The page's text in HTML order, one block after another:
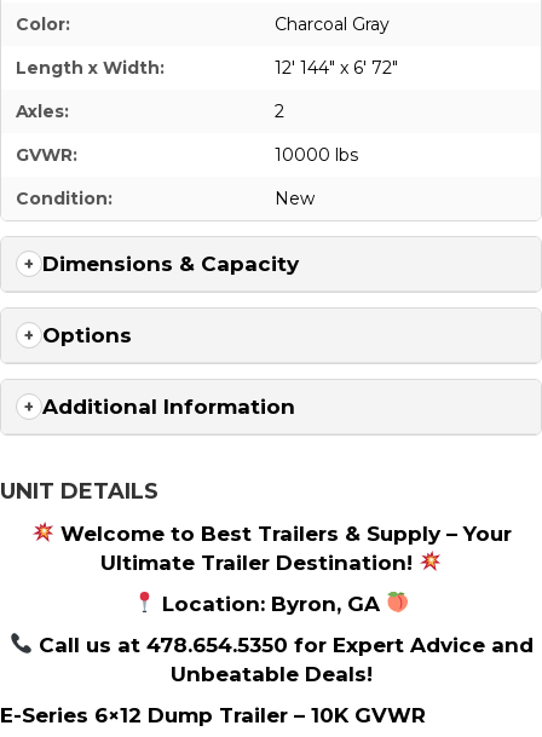
Color:
Charcoal Gray
Length x Width:
12' 144" x 6' 72"
Axles:
2
GVWR:
10000 lbs
Condition:
New
Dimensions & Capacity
Options
Additional Information
UNIT DETAILS
Welcome to Best Trailers & Supply – Your
Ultimate Trailer Destination!
Location: Byron, GA
Call us at 478.654.5350 for Expert Advice and
Unbeatable Deals!
E-Series 6×12 Dump Trailer – 10K GVWR